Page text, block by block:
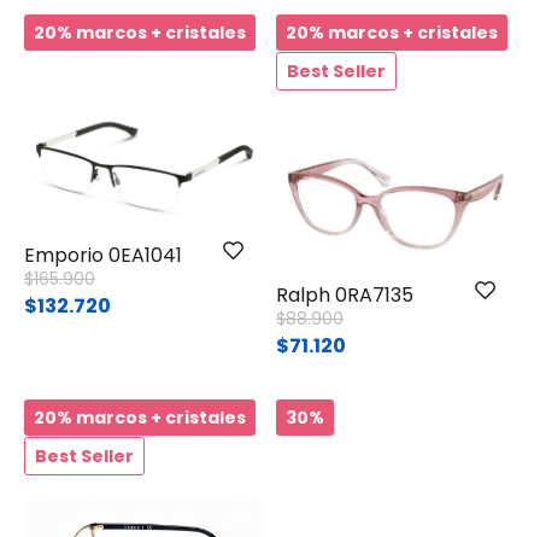
20% marcos + cristales
Emporio 0EA1041
Price reduced from
$165.900to
$132.720
20% marcos + cristales
Best Seller
Ralph 0RA7135
Price reduced from
$88.900to
$71.120
20% marcos + cristales
Best Seller
30%